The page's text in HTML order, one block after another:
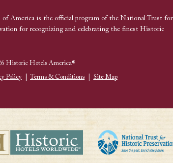
America is the official program of the National Trust for
for recognizing and celebrating the finest Historic
Historic Hotels America®
Policy Terms & Conditions Site Map